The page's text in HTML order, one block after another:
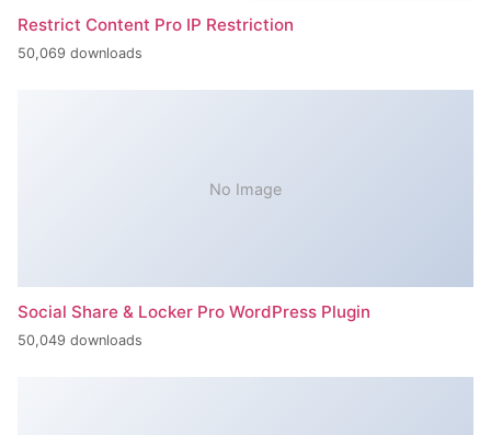
Restrict Content Pro IP Restriction
50,069 downloads
No Image
Social Share & Locker Pro WordPress Plugin
50,049 downloads